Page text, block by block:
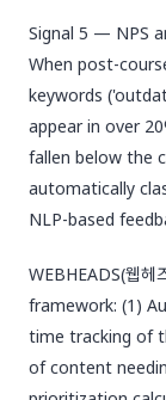
Signal 5 — NPS
When post-
keywords
appear in over
fallen below the
automatically
NLP-based
WEBHEADS(웹
framework: (1)
time tracking of
of content